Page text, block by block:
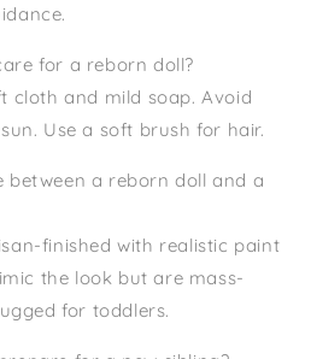
for a reborn doll?
cloth and mild soap. Avoid
Use a soft brush for hair.
between a reborn doll and a
finished with realistic paint
the look but are mass-
for toddlers.